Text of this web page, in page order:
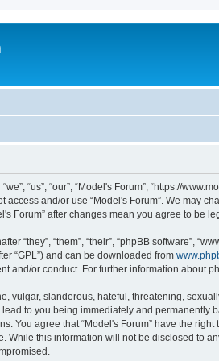
“us”, “our”, “Model's Forum”, “https://
and/or use “Model's Forum”. We may
Forum” after changes mean you agree to be
“they”, “them”, “their”, “phpBB software”,
“GPL”) and can be downloaded from
and/or conduct. For further information about
vulgar, slanderous, hateful, threatening,
to you being immediately and
You agree that “Model's Forum” have the
While this information will not be disclosed to